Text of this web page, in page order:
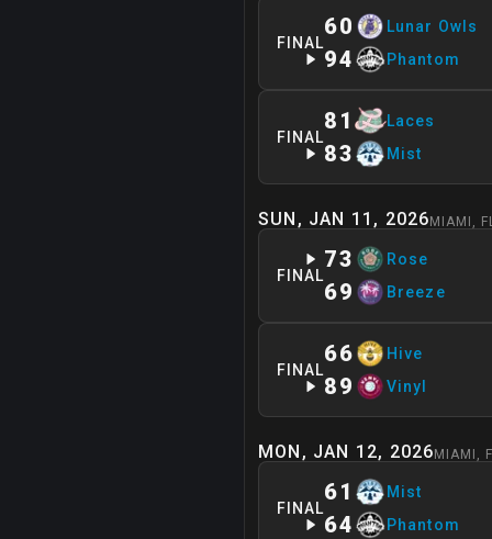
FINAL
60 Lunar Owls
94 Phantom
FINAL
81 Laces
83 Mist
SUN, JAN 11, 2026 MIAMI ,
FINAL
73 Rose
69 Breeze
FINAL
66 Hive
89 Vinyl
MON, JAN 12, 2026 MIAMI ,
FINAL
61 Mist
64 Phantom